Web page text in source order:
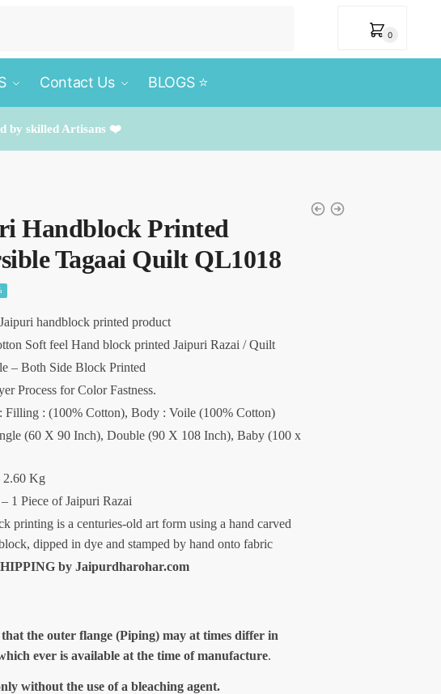
0
Contact Us BLOGS ⭐️
by skilled Artisans ❤️
Handblock Printed
Tagaai Quilt QL1018
handblock printed product
Soft feel Hand block printed Jaipuri Razai / Quilt
– Both Side Block Printed
Process for Color Fastness.
Filling : (100% Cotton), Body : Voile (100% Cotton)
(60 X 90 Inch), Double (90 X 108 Inch), Baby (100 x
2.60 Kg
1 Piece of Jaipuri Razai
printing is a centuries-old art form using a hand carved
dipped in dye and stamped by hand onto fabric
by Jaipurdharohar.com
that the outer flange (Piping) may at times differ in
ever is available at the time of manufacture.
without the use of a bleaching agent.